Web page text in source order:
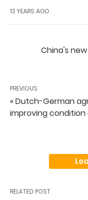
13 YEARS AGO
China's
PREVIOUS
« Dutch-German
improving
RELATED POST